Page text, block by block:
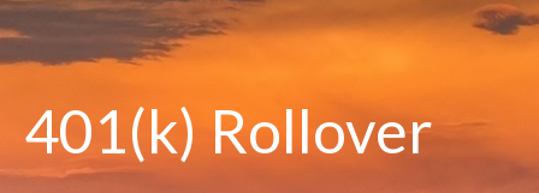
401(k) Rollover